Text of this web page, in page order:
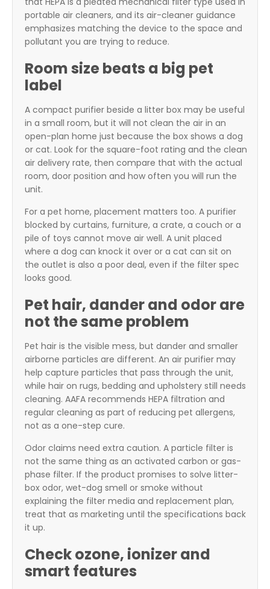
portable air cleaners, and its air-cleaner guidance
emphasizes matching the device to the space and
pollutant you are trying to reduce.
Room size beats a big pet
label
A compact purifier beside a litter box may be useful
in a small room, but it will not clean the air in an
open-plan home just because the box shows a dog
or cat. Look for the square-foot rating and the clean
air delivery rate, then compare that with the actual
room, door position and how often you will run the
unit.
For a pet home, placement matters too. A purifier
blocked by curtains, furniture, a crate, a couch or a
pile of toys cannot move air well. A unit placed
where a dog can knock it over or a cat can sit on
the outlet is also a poor deal, even if the filter spec
looks good.
Pet hair, dander and odor are
not the same problem
Pet hair is the visible mess, but dander and smaller
airborne particles are different. An air purifier may
help capture particles that pass through the unit,
while hair on rugs, bedding and upholstery still needs
cleaning. AAFA recommends HEPA filtration and
regular cleaning as part of reducing pet allergens,
not as a one-step cure.
Odor claims need extra caution. A particle filter is
not the same thing as an activated carbon or gas-
phase filter. If the product promises to solve litter-
box odor, wet-dog smell or smoke without
explaining the filter media and replacement plan,
treat that as marketing until the specifications back
it up.
Check ozone, ionizer and
smart features